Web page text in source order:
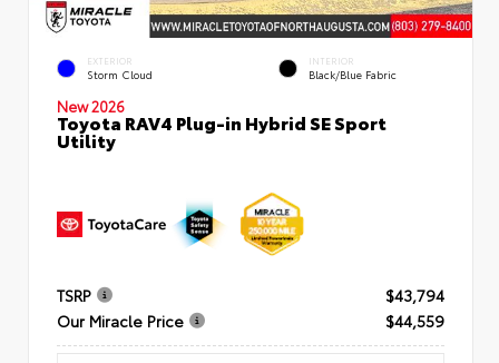
EXTERIOR
Storm Cloud
INTERIOR
Black/Blue Fabric
New 2026
Toyota RAV4 Plug-in Hybrid SE Sport
Utility
TSRP
$43,794
Our Miracle Price
$44,559